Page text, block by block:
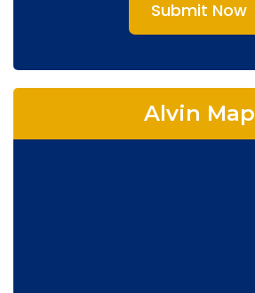
Submit Now
Alvin Map